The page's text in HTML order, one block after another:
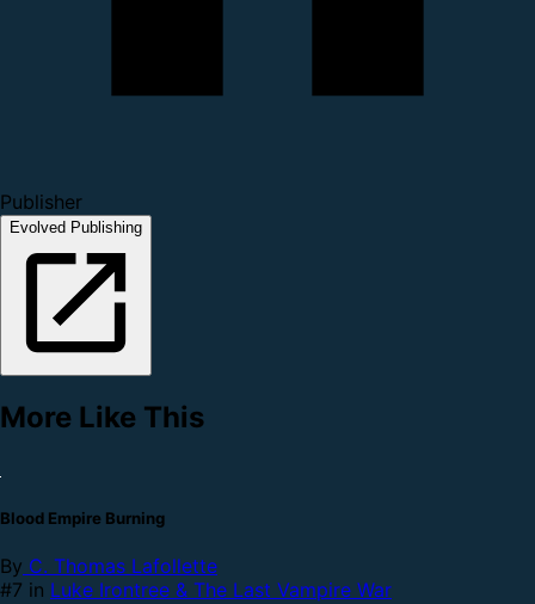
Publisher
Evolved Publishing
More Like This
Blood Empire Burning
By C. Thomas Lafollette
#7 in Luke Irontree & The Last Vampire War